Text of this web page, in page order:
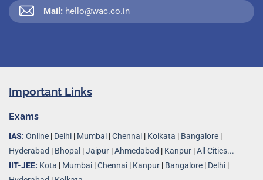
Mail: hello@wac.co.in
Important Links
Exams
IAS: Online | Delhi | Mumbai |Chennai | Kolkata | Bangalore |
Hyderabad | Bhopal |Jaipur |Ahmedabad | Kanpur |All Cities...
IIT-JEE: Kota | Mumbai |Chennai | Kanpur | Bangalore | Delhi |